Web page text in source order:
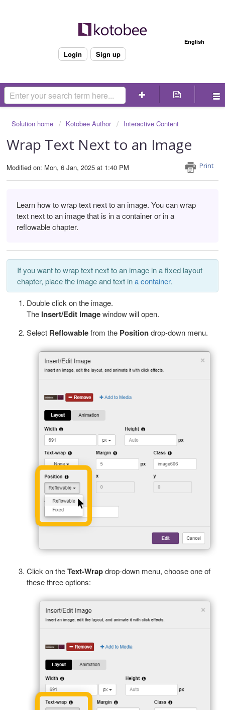
English
Login Sign up
Solution home Kotobee Author Interactive Content
Wrap Text Next to an Image
Print
Modified on: Mon, 6 Jan, 2025 at 1:40 PM
Learn how to wrap text next to an image. You can wrap
text next to an image that is in a container or in a
reflowable chapter.
If you want to wrap text next to an image in a fixed layout
chapter, place the image and text ina container.
Double click on the image.
The Insert/Edit Imagewindow will open.
Select Reflowablefrom the Positiondrop-down menu.
Click on theText-Wrapdrop-down menu, choose one of
these three options: